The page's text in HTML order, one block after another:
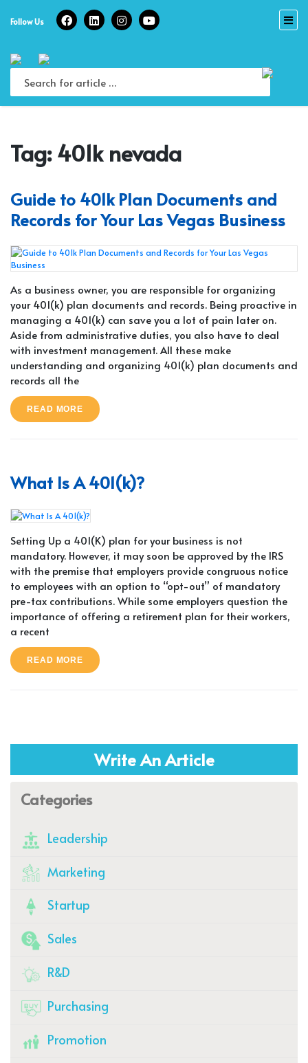
Follow Us
Tag:401k nevada
Guide to 401k Plan Documents and
Records for Your Las Vegas Business
As a business owner, you are responsible for organizing
your 401(k) plan documents and records. Being proactive in
managing a 401(k) can save you a lot of pain later on.
Aside from administrative duties, you also have to deal
with investment management. All these make
understanding and organizing 401(k) plan documents and
records all the
READ MORE
What Is A 401(k)?
Setting Up a 401(K) plan for your business is not
mandatory. However, it may soon be approved by the IRS
with the premise that employers provide congruous notice
to employees with an option to “opt-out” of mandatory
pre-tax contributions. While some employers question the
importance of offering a retirement plan for their workers,
a recent
READ MORE
Write An Article
Categories
Leadership
Marketing
Startup
Sales
R&D
Purchasing
Promotion